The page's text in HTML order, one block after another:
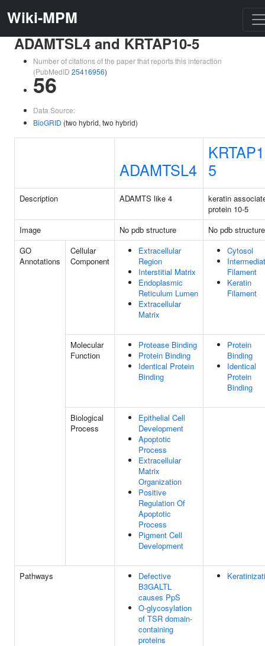
Wiki-MPM
ADAMTSL4 and KRTAP10-5
Number of citations of the paper that reports this interaction
(PubMedID 25416956)
56
Data Source:
BioGRID (two hybrid, two hybrid)
ADAMTSL4 5
Description ADAMTS like 4
keratin
protein 10-5
Image
No pdb structure
No pdb structure
GO
Annotations
Cellular
Component
Extracellular
Region
Interstitial Matrix
Endoplasmic
Reticulum Lumen
Extracellular
Matrix
Cytosol
Filament
Keratin
Filament
Molecular
Function
Protease Binding
Protein Binding
Identical Protein
Binding
Protein
Binding
Identical
Protein
Binding
Biological
Process
Epithelial Cell
Development
Apoptotic
Process
Extracellular
Matrix
Organization
Positive
Regulation Of
Apoptotic
Process
Pigment Cell
Development
Pathways
Defective
B3GALTL
causes PpS
O-glycosylation
of TSR domain-
containing
proteins